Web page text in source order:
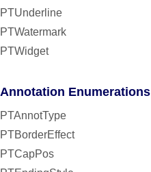
PTUnderline
PTWatermark
PTWidget
Annotation Enumerations
PTAnnotType
PTBorderEffect
PTCapPos